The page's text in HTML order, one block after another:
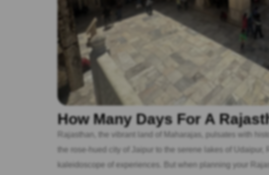
How Many Days For A
Rajasthan, the vibrant land of Maharajas, pulsates with
the rose-hued city of Jaipur to the serene lakes of
kaleidoscope of experiences. But when planning your